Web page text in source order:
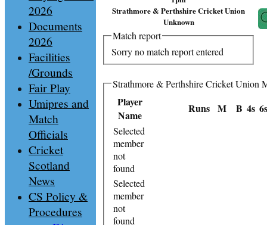
Strathmore & Perthshire Cricket Union
Unknown
Match report
Sorry no match report entered
Strathmore & Perthshire Cricket Union
Player
Name
Runs M B 4s 6s
Selected
member
not
found
Selected
member
not
found
2026
Documents
2026
Facilities
/Grounds
Fair Play
Umipres and
Match
Officials
Cricket
Scotland
News
CS Policy &
Procedures